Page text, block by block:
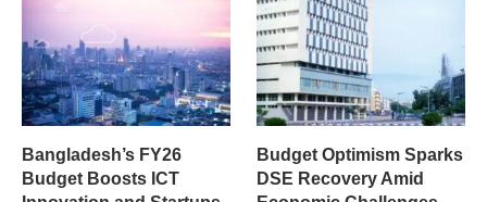
Bangladesh’s FY26
Budget Boosts ICT
Budget Optimism Sparks
DSE Recovery Amid